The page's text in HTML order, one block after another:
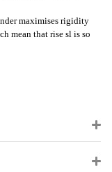
maximises rigidity
mean that rise sl is so